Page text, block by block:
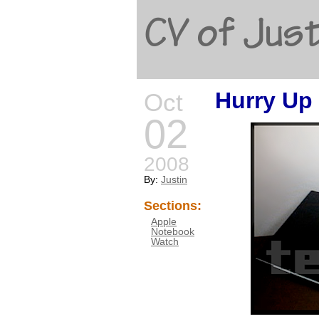
CV of
Oct
02
2008
By: Justin
Sections:
Apple
Notebook
Watch
Hurry